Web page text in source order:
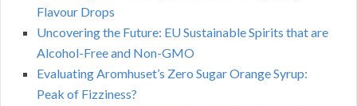
Flavour Drops
Uncovering the Future: EU Sustainable Spirits that are
Alcohol-Free and Non-GMO
Evaluating Aromhuset’s Zero Sugar Orange Syrup:
Peak of Fizziness?